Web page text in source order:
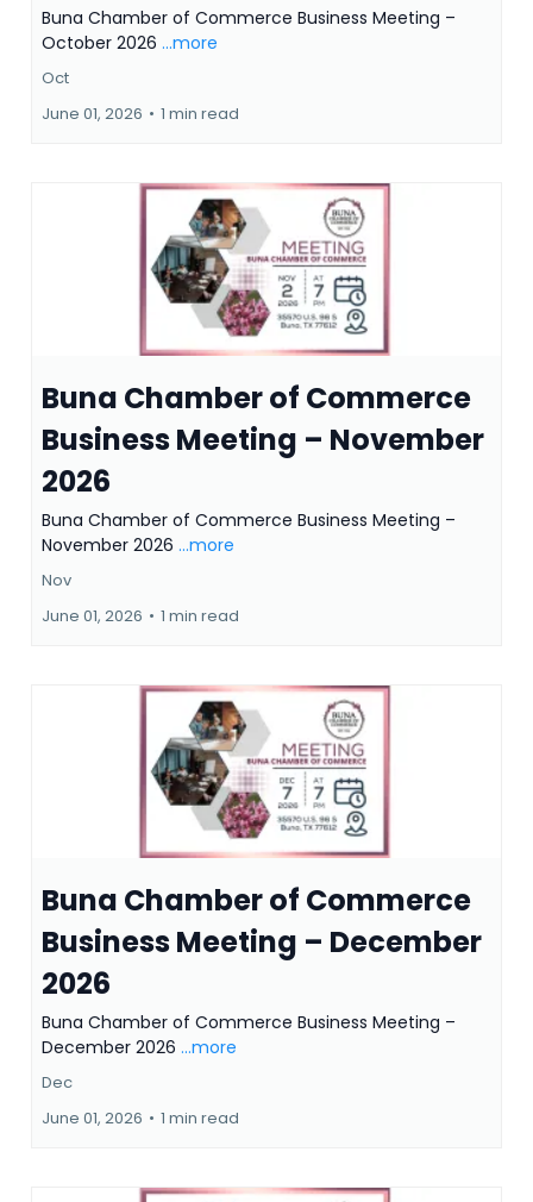
Buna Chamber of Commerce Business Meeting –
October 2026 ...more
Oct
June 01, 2026 • 1 min read
Buna Chamber of Commerce
Business Meeting – November
2026
Buna Chamber of Commerce Business Meeting –
November 2026 ...more
Nov
June 01, 2026 • 1 min read
Buna Chamber of Commerce
Business Meeting – December
2026
Buna Chamber of Commerce Business Meeting –
December 2026 ...more
Dec
June 01, 2026 • 1 min read